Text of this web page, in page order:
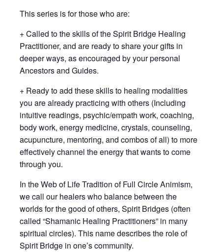
This series is for those who are:
+ Called to the skills of the Spirit Bridge Healing
Practitioner, and are ready to share your gifts in
deeper ways, as encouraged by your personal
Ancestors and Guides.
+ Ready to add these skills to healing modalities
you are already practicing with others (Including
intuitive readings, psychic/empath work, coaching,
body work, energy medicine, crystals, counseling,
acupuncture, mentoring, and combos of all) to more
effectively channel the energy that wants to come
through you.
In the Web of Life Tradition of Full Circle Animism,
we call our healers who balance between the
worlds for the good of others, Spirit Bridges (often
called “Shamanic Healing Practitioners” in many
spiritual circles). This name describes the role of
Spirit Bridge in one’s community.